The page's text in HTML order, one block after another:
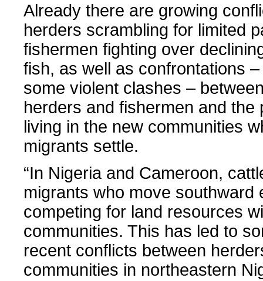
Already there are growing
herders scrambling for limited
fishermen fighting over
fish, as well as confrontations
some violent clashes –
herders and fishermen and the
living in the new communities
migrants settle.
“In Nigeria and Cameroon,
migrants who move southward
competing for land resources
communities. This has led to
recent conflicts between
communities in northeastern